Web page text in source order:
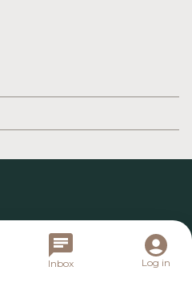
Inbox Log in